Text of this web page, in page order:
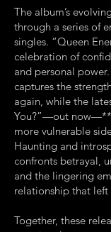
The album’s
through a series of
singles. “Queen
celebration of
and personal
captures the
again, while the
You?”—out
more vulnerable
Haunting and
confronts betrayal,
and the lingering
relationship that left
Together, these